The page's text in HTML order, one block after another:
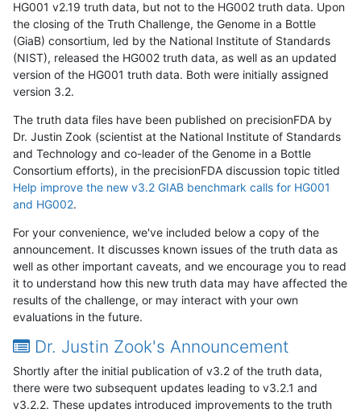
HG001 v2.19 truth data, but not to the HG002 truth data. Upon
the closing of the Truth Challenge, the Genome in a Bottle
(GiaB) consortium, led by the National Institute of Standards
(NIST), released the HG002 truth data, as well as an updated
version of the HG001 truth data. Both were initially assigned
version 3.2.
The truth data files have been published on precisionFDA by
Dr. Justin Zook (scientist at the National Institute of Standards
and Technology and co-leader of the Genome in a Bottle
Consortium efforts), in the precisionFDA discussion topic titled
Help improve the new v3.2 GIAB benchmark calls for HG001
and HG002.
For your convenience, we've included below a copy of the
announcement. It discusses known issues of the truth data as
well as other important caveats, and we encourage you to read
it to understand how this new truth data may have affected the
results of the challenge, or may interact with your own
evaluations in the future.
Dr. Justin Zook's Announcement
Shortly after the initial publication of v3.2 of the truth data,
there were two subsequent updates leading to v3.2.1 and
v3.2.2. These updates introduced improvements to the truth